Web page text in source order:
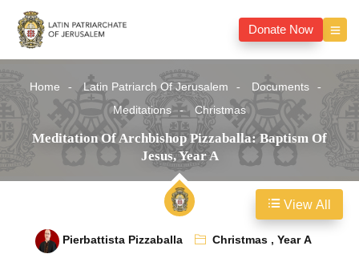
Donate Now
Home Latin Patriarch Of Jerusalem
Documents
Meditations
Christmas
Meditation Of Archbishop Pizzaballa: Baptism Of
Jesus, Year A
Pierbattista Pizzaballa Christmas,Year A
View All